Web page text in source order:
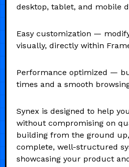
desktop, tablet, and mobile
Easy customization —
visually, directly within
Performance optimized —
times and a smooth
Synex is designed to help
without compromising on
building from the ground
complete, well-structured
showcasing your product